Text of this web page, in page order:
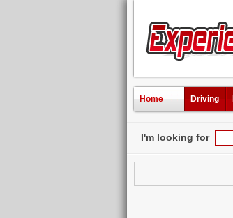
Home Driving
I'm looking for